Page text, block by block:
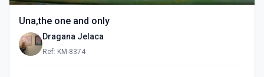
Una,the one and only
Dragana Jelaca
Ref: KM-8374